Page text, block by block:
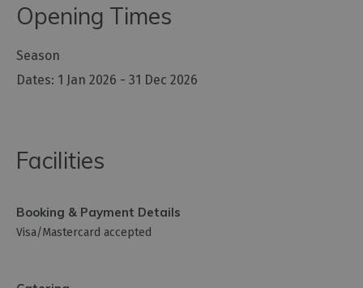
Opening Times
Season
1 Jan 2026 - 31 Dec 2026
Facilities
Booking & Payment Details
Visa/Mastercard accepted